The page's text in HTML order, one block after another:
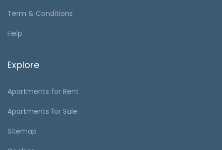
Term & Conditions
Help
Explore
Apartments for Rent
Apartments for Sale
Sitemap